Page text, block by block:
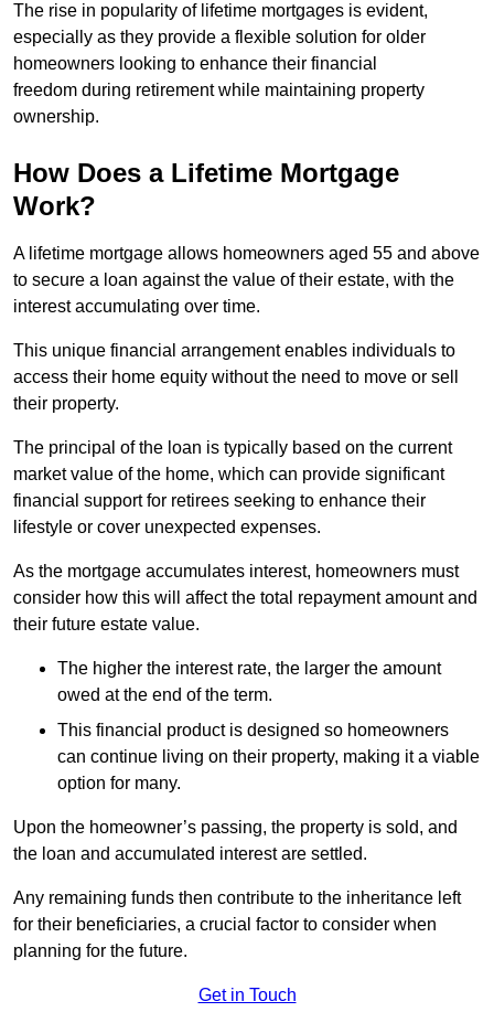
The rise in popularity of lifetime mortgages is evident,
especially as they provide a flexible solution for older
homeowners looking to enhance their financial
freedom during retirement while maintaining property
ownership.
How Does a Lifetime Mortgage
Work?
A lifetime mortgage allows homeowners aged 55 and above
to secure a loan against the value of their estate, with the
interest accumulating over time.
This unique financial arrangement enables individuals to
access their home equity without the need to move or sell
their property.
The principal of the loan is typically based on the current
market value of the home, which can provide significant
financial support for retirees seeking to enhance their
lifestyle or cover unexpected expenses.
As the mortgage accumulates interest, homeowners must
consider how this will affect the total repayment amount and
their future estate value.
The higher the interest rate, the larger the amount
owed at the end of the term.
This financial product is designed so homeowners
can continue living on their property, making it a viable
option for many.
Upon the homeowner’s passing, the property is sold, and
the loan and accumulated interest are settled.
Any remaining funds then contribute to the inheritance left
for their beneficiaries, a crucial factor to consider when
planning for the future.
Get in Touch